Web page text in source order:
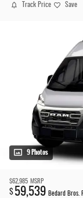
Track Price Save
9 Photos
$62,985 MSRP
$ 59,539 Bedard Bros.